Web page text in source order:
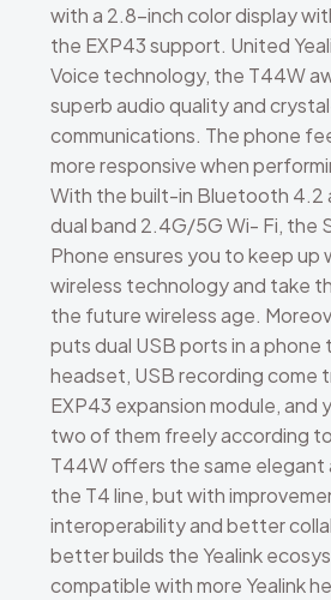
with a 2.8-inch color display
the EXP43 support. United
Voice technology, the T44W
superb audio quality and
communications. The phone
more responsive when
With the built-in Bluetooth 4.2
dual band 2.4G/5G Wi- Fi, the
Phone ensures you to keep up
wireless technology and take
the future wireless age.
puts dual USB ports in a phone
headset, USB recording come
EXP43 expansion module, and
two of them freely according
T44W offers the same elegant
the T4 line, but with
interoperability and better
better builds the Yealink
compatible with more Yealink